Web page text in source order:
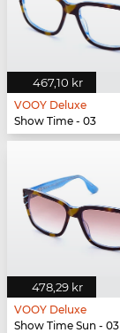
467,10 kr
VOOY Deluxe
Show Time - 03
478,29 kr
VOOY Deluxe
Show Time Sun - 03